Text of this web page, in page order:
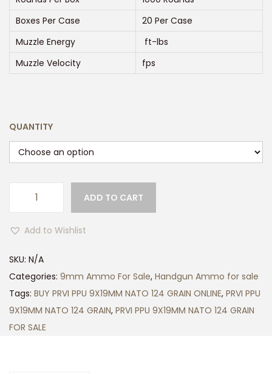
5
0
0
0
o
u
h
$
.
0
0
Boxes Per Case
20 Per Case
Muzzle Energy
ft-lbs
Muzzle Velocity
fps
QUANTITY
I
P
P
U
9
ADD TO CART
Add to Wishlist
SKU: N/A
Categories: 9mm Ammo For Sale, Handgun Ammo for sale
Tags: BUY PRVI PPU 9X19MM NATO 124 GRAIN ONLINE, PRVI PPU
9X19MM NATO 124 GRAIN, PRVI PPU 9X19MM NATO 124 GRAIN
FOR SALE